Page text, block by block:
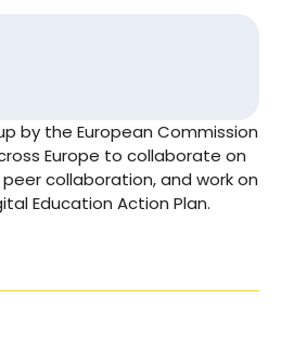
by the European Commission
Europe to collaborate on
collaboration, and work on
Education Action Plan.